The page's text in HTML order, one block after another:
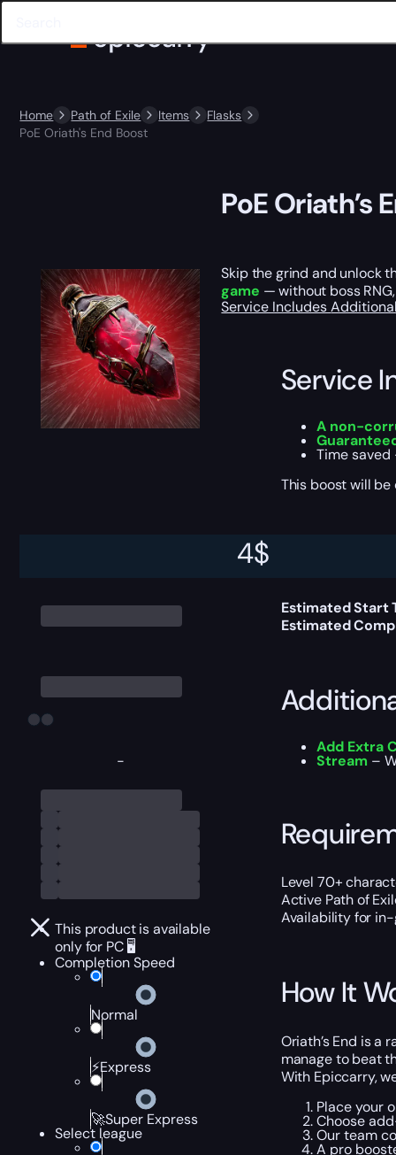
Home Path of Exile Items
Flasks
PoE Oriath's End Boost
-
This product is available
only for PC 🖥️
Completion Speed
Normal
⚡Express
🚀Super Express
Select league
4$
PoE Oriath’s
Skip the grind and unlock
game — without boss
Service Includes
Service
A non-
Time
This boost will
Estimated Start
Estimated
Add Extra
Stream –
Level 70+
Active Path of
Availability for
How It
Oriath’s End is a
manage to beat
With Epiccarry,
Place your
Choose
Our team
A pro